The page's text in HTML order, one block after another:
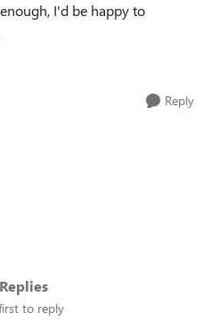
I'd be happy to
Reply
to reply